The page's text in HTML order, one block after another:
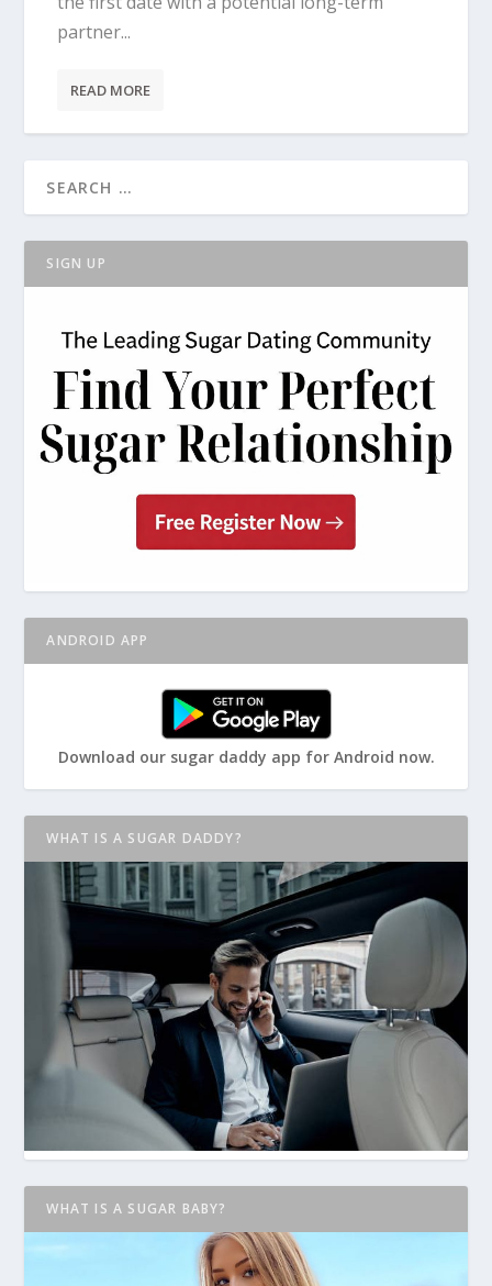
partner...
READ MORE
SIGN UP
ANDROID APP
Download our sugar daddy app for Android now.
WHAT IS A SUGAR DADDY?
WHAT IS A SUGAR BABY?